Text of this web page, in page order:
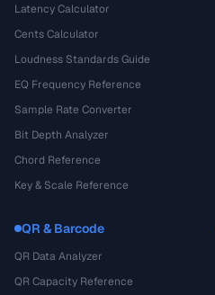
Latency Calculator
Cents Calculator
Loudness Standards Guide
EQ Frequency Reference
Sample Rate Converter
Bit Depth Analyzer
Chord Reference
Key & Scale Reference
QR & Barcode
QR Data Analyzer
QR Capacity Reference